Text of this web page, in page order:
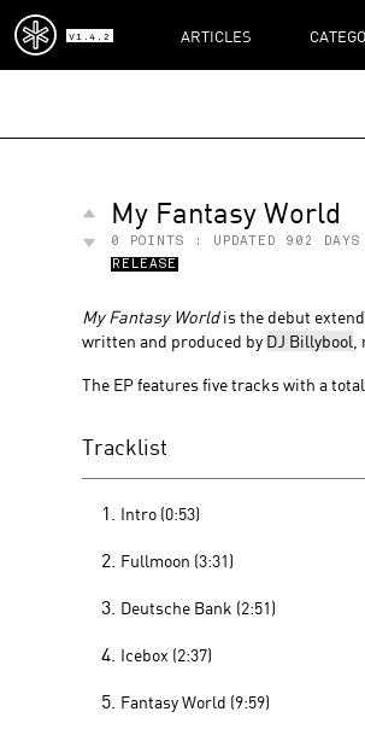
V1.4.2 ARTICLES
My Fantasy World
0 POINTS : UPDATED
902 DAYS
RELEASE
My Fantasy Worldis the debut
written and produced by DJ Billybool
The EP features five tracks with a
Tracklist
Intro (0:53)
Fullmoon (3:31)
Deutsche Bank (2:51)
Icebox (2:37)
Fantasy World (9:59)